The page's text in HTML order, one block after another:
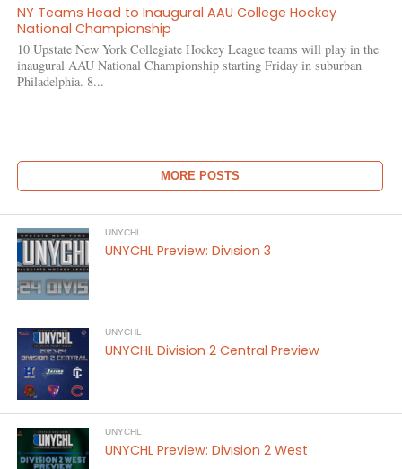
NY Teams Head to Inaugural AAU College Hockey
National Championship
10 Upstate New York Collegiate Hockey League teams will play in the
inaugural AAU National Championship starting Friday in suburban
Philadelphia. 8...
MORE POSTS
UNYCHL
UNYCHL Preview: Division 3
UNYCHL
UNYCHL Division 2 Central Preview
UNYCHL
UNYCHL Preview: Division 2 West